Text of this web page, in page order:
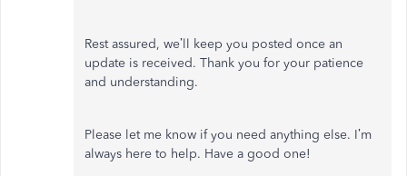
Rest assured, we’ll keep you posted once an
update is received. Thank you for your patience
and understanding.
Please let me know if you need anything else. I’m
always here to help. Have a good one!